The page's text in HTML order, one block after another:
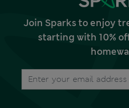
Join Sparks to enjoy
starting with 10%